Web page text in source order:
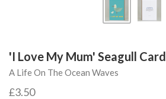
'I Love My Mum' Seagull Card
A Life On The Ocean Waves
£3.50